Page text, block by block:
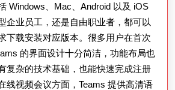
企
业
协
作
中
Windows、Mac、Android 以及 iOS
企业员工，还是自由职业者，都可以
下载安装对应版本。很多用户在首次
的界面设计十分简洁，功能布局也
复杂的技术基础，也能快速完成注册
线视频会议方面，Teams 提供高清语